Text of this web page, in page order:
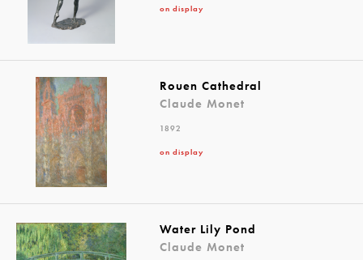
on display
Rouen Cathedral
Claude Monet
1892
on display
Water Lily Pond
Claude Monet